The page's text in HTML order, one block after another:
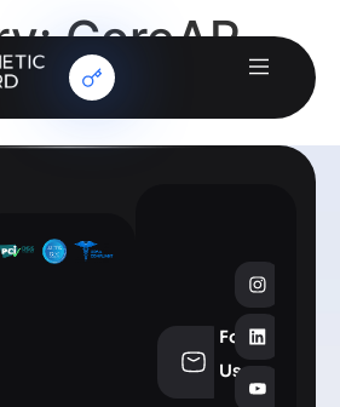
CoreAR
Account
Follow
Us